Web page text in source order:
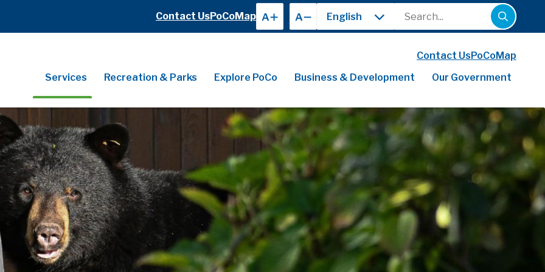
Header
Contact UsPoCoMap A A
Search
Contact UsPoCoMap
Main
Services Recreation & Parks Explore PoCo Business & Development Our Government